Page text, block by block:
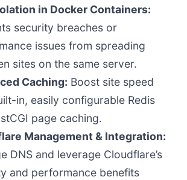
in Docker Containers:
security breaches or
issues from spreading
sites on the same server.
Caching: Boost site speed
in, easily configurable Redis
page caching.
Management & Integration:
DNS and leverage Cloudflare’s
and performance benefits